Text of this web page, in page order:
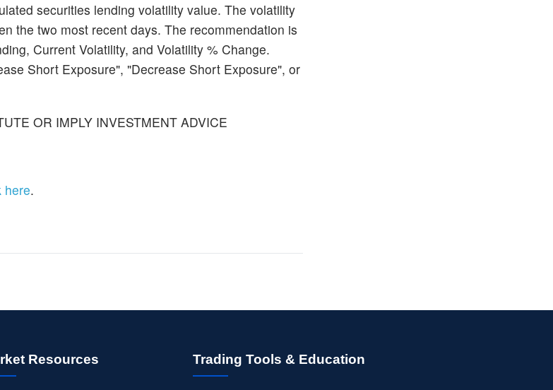
securities lending volatility value. The volatility
the two most recent days. The recommendation is
Current Volatility, and Volatility % Change.
Short Exposure", "Decrease Short Exposure", or
OR IMPLY INVESTMENT ADVICE
here.
Resources Trading Tools & Education